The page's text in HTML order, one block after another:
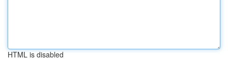
HTML is disabled